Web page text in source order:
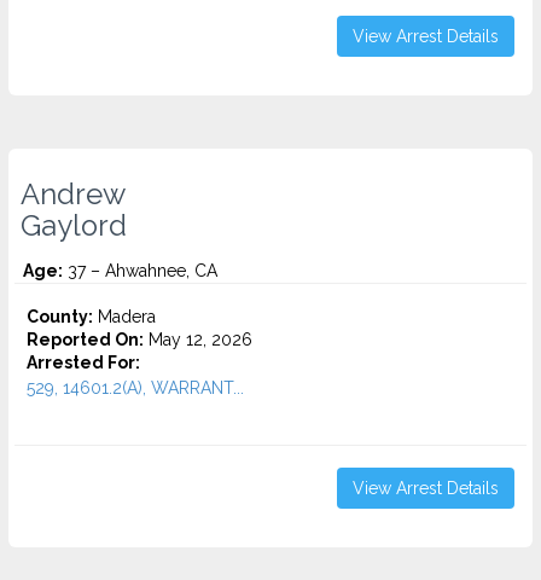
View Arrest Details
Andrew
Gaylord
Age: 37 – Ahwahnee, CA
County: Madera
Reported On: May 12, 2026
Arrested For:
529, 14601.2(A), WARRANT...
View Arrest Details